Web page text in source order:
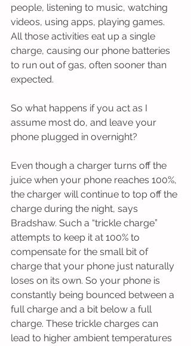
people, listening to music, watching
videos, using apps, playing games.
All those activities eat up a single
charge, causing our phone batteries
to run out of gas, often sooner than
expected.
So what happens if you act as I
assume most do, and leave your
phone plugged in overnight?
Even though a charger turns off the
juice when your phone reaches 100%,
the charger will continue to top off the
charge during the night, says
Bradshaw. Such a “trickle charge”
attempts to keep it at 100% to
compensate for the small bit of
charge that your phone just naturally
loses on its own. So your phone is
constantly being bounced between a
full charge and a bit below a full
charge. These trickle charges can
lead to higher ambient temperatures